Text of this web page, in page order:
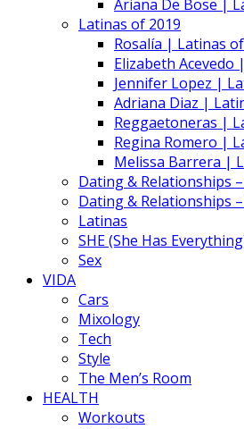
Ariana De Bose |
Latinas of 2019
Rosalía | Latinas
Elizabeth Acevedo
Jennifer Lopez |
Adriana Diaz |
Reggaetoneras |
Regina Romero |
Melissa Barrera |
Dating & Relationships
Dating & Relationships
Latinas
SHE (She Has
Sex
VIDA
Cars
Mixology
Tech
Style
The Men’s Room
HEALTH
Workouts